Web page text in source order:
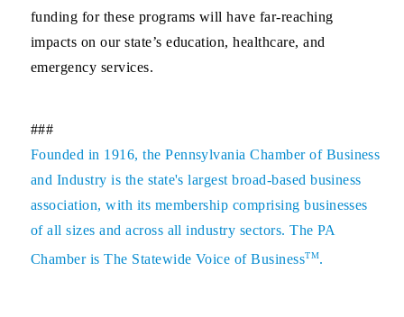
funding for these programs will have far-reaching
impacts on our state’s education, healthcare, and
emergency services.
###
Founded in 1916, the Pennsylvania Chamber of Business
and Industry is the state's largest broad-based business
association, with its membership comprising businesses
of all sizes and across all industry sectors. The PA
Chamber is The Statewide Voice of BusinessTM.